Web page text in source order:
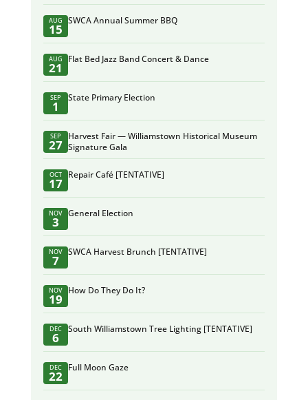
AUG
15
SWCA Annual Summer BBQ
AUG
21
Flat Bed Jazz Band Concert & Dance
SEP
1
State Primary Election
SEP
27
Harvest Fair — Williamstown Historical Museum
Signature Gala
OCT
17
Repair Café [TENTATIVE]
NOV
3
General Election
NOV
7
SWCA Harvest Brunch [TENTATIVE]
NOV
19
How Do They Do It?
DEC
6
South Williamstown Tree Lighting [TENTATIVE]
DEC
22
Full Moon Gaze